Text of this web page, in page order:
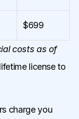
$699
costs as of
license to
charge you